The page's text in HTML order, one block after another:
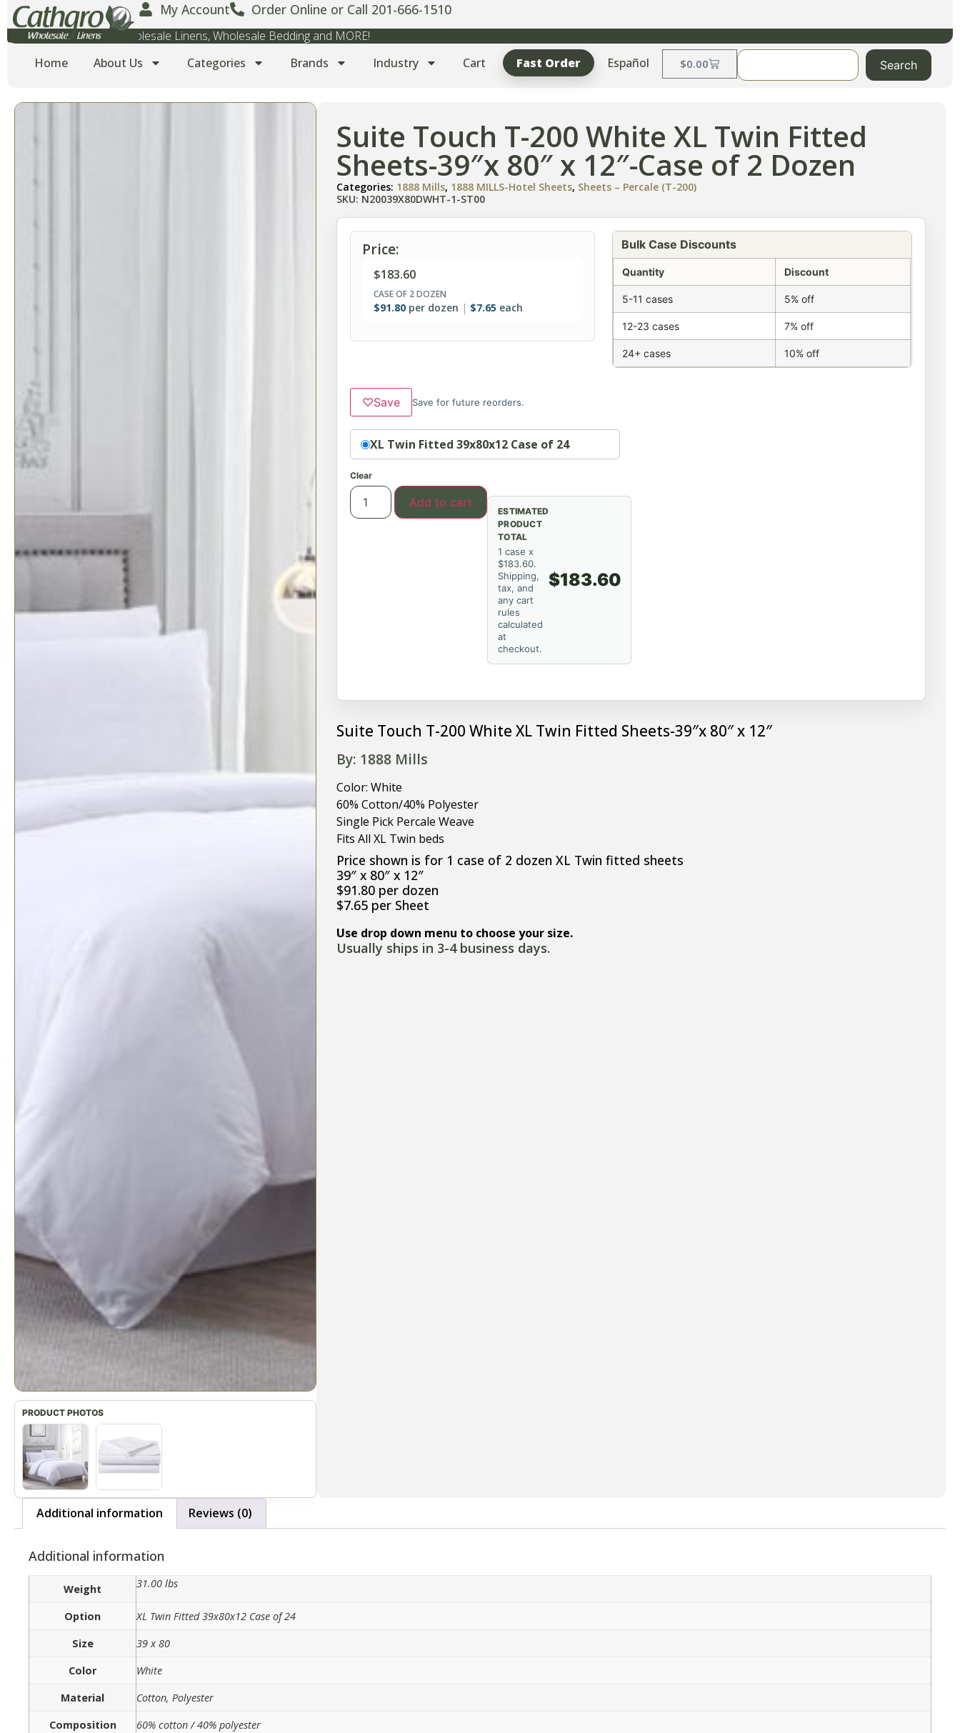
My Account Order Online or Call 201-666-1510
Wholesale Towels, Wholesale Linens, Wholesale Bedding and MORE!
Home
About Us Categories Brands Industry Cart Fast Order Español $0.00 Search
Suite Touch T-200 White XL Twin Fitted
Sheets-39″x 80″ x 12″-Case of 2 Dozen
Categories: 1888 Mills, 1888 MILLS-Hotel Sheets, Sheets – Percale (T-200)
SKU: N20039X80DWHT-1-ST00
Price:
$183.60
CASE OF 2 DOZEN
$91.80 per dozen $7.65 each
Bulk Case Discounts
Quantity Discount
5-11 cases 5% off
12-23 cases 7% off
24+ cases 10% off
♡Save Save for future reorders.
OptionXL Twin Fitted 39x80x12 Case of 24
Clear
Add to cart
ESTIMATED
PRODUCT
TOTAL
1 case x
$183.60.
Shipping,
tax, and
any cart
rules
calculated
at
checkout.
$183.60
Suite Touch T-200 White XL Twin Fitted Sheets-39″x 80″ x 12″
By: 1888 Mills
Color: White
60% Cotton/40% Polyester
Single Pick Percale Weave
Fits All XL Twin beds
Price shown is for 1 case of 2 dozen XL Twin fitted sheets
39″ x 80″ x 12″
$91.80 per dozen
$7.65 per Sheet
Use drop down menu to choose your size.
Usually ships in 3-4 business days.
Additional information Reviews (0)
Additional information
Weight 31.00 lbs
Option
XL Twin Fitted 39x80x12 Case of 24
Size
39 x 80
Color
White
Material
Cotton, Polyester
Composition
60% cotton / 40% polyester